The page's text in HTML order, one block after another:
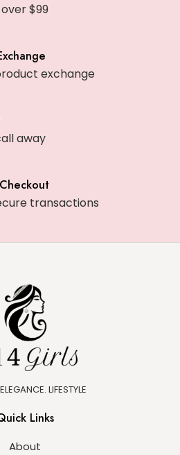
$99
exchange
away
transactions
LIFESTYLE
Links
About